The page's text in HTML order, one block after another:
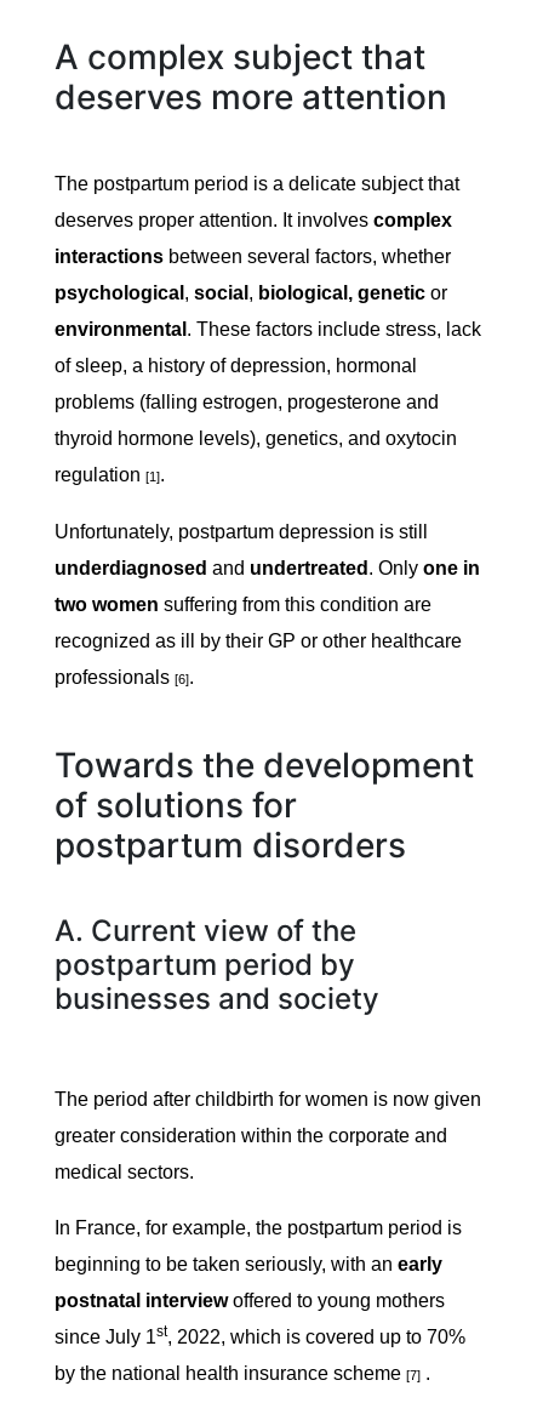
A complex subject that
deserves more attention
The postpartum period is a delicate subject that
deserves proper attention. It involves complex
interactions between several factors, whether
psychological , social , biological, genetic or
environmental . These factors include stress, lack
of sleep, a history of depression, hormonal
problems (falling estrogen, progesterone and
thyroid hormone levels), genetics, and oxytocin
regulation [1].
Unfortunately, postpartum depression is still
underdiagnosed and undertreated . Only one in
two women suffering from this condition are
recognized as ill by their GP or other healthcare
professionals [6].
Towards the development
of solutions for
postpartum disorders
A. Current view of the
postpartum period by
businesses and society
The period after childbirth for women is now given
greater consideration within the corporate and
medical sectors.
In France, for example, the postpartum period is
beginning to be taken seriously, with an early
postnatal interviewoffered to young mothers
since July 1st, 2022, which is covered up to 70%
by the national health insurance scheme [7] .